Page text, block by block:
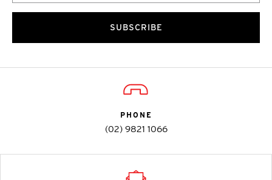
SUBSCRIBE
PHONE
(02) 9821 1066